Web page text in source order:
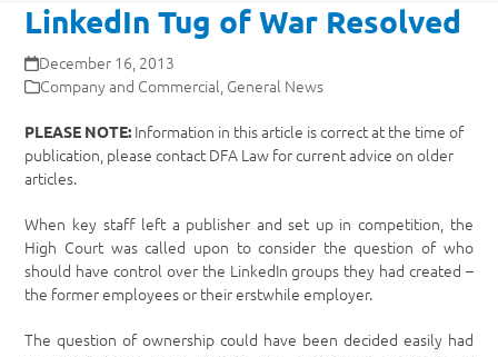
LinkedIn Tug of War Resolved
December 16, 2013
Company and Commercial, General News
PLEASE NOTE: Information in this article is correct at the time of
publication, please contact DFA Law for current advice on older
articles.
When key staff left a publisher and set up in competition, the
High Court was called upon to consider the question of who
should have control over the LinkedIn groups they had created –
the former employees or their erstwhile employer.
The question of ownership could have been decided easily had